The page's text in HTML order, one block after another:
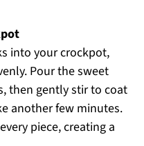
into your crockpot,
Pour the sweet
then gently stir to coat
another few minutes.
piece, creating a